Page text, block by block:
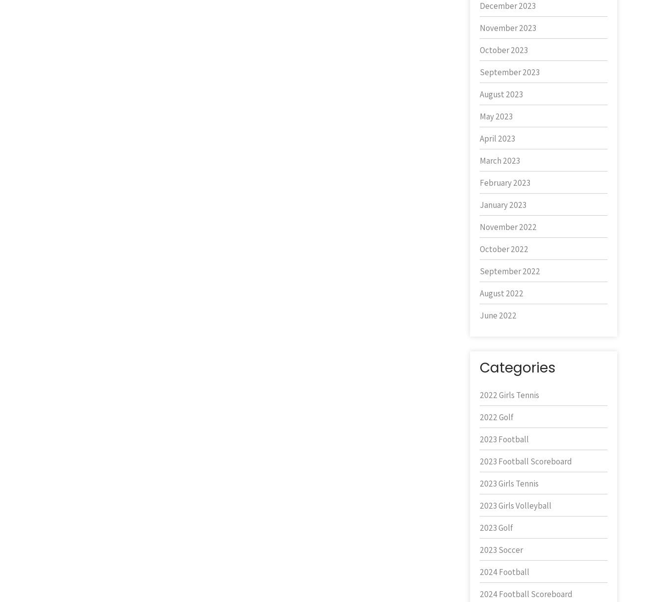
December 2023
November 2023
October 2023
September 2023
August 2023
May 2023
April 2023
March 2023
February 2023
January 2023
November 2022
October 2022
September 2022
August 2022
June 2022
Categories
2022 Girls Tennis
2022 Golf
2023 Football
2023 Football Scoreboard
2023 Girls Tennis
2023 Girls Volleyball
2023 Golf
2023 Soccer
2024 Football
2024 Football Scoreboard